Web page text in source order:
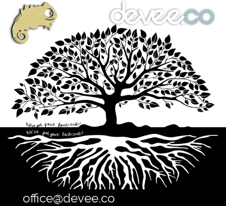
office@devee.co